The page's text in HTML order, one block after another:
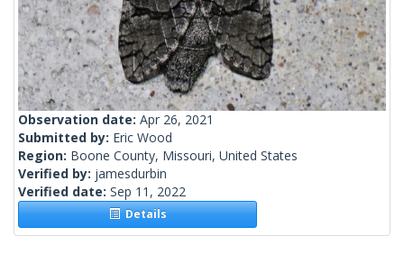
Observation date: Apr 26, 2021
Submitted by: Eric Wood
Region: Boone County, Missouri, United States
Verified by: jamesdurbin
Verified date: Sep 11, 2022
Details